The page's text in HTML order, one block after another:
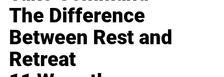
The Difference
Between Rest and
Retreat